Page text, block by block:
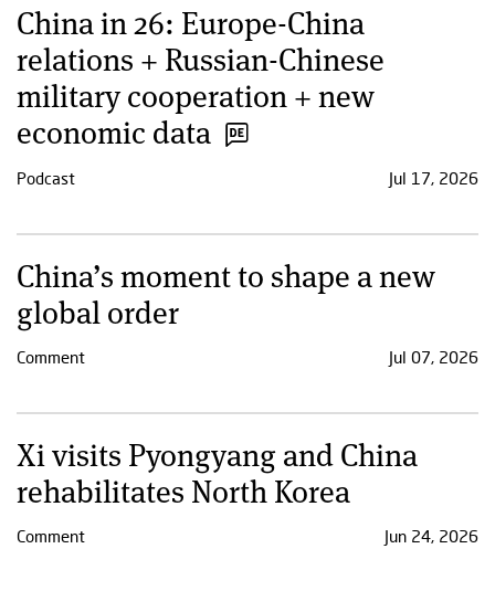
China in 26: Europe-China
relations + Russian-Chinese
military cooperation + new
economic data
Podcast Jul 17, 2026
China’s moment to shape a new
global order
Comment Jul 07, 2026
Xi visits Pyongyang and China
rehabilitates North Korea
Comment Jun 24, 2026